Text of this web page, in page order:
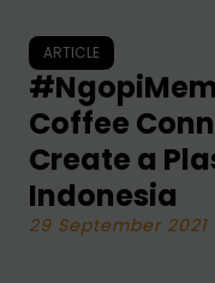
ARTICLE
Coffee
Create a
Indonesia
29 September 2021